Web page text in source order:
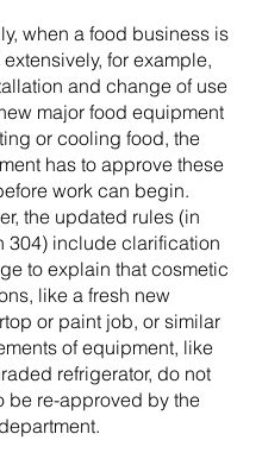
when a food business is
for example,
and change of use
major food equipment
or cooling food, the
has to approve these
work can begin.
the updated rules (in
304) include clarification
to explain that cosmetic
like a fresh new
or paint job, or similar
of equipment, like
refrigerator, do not
be re-approved by the